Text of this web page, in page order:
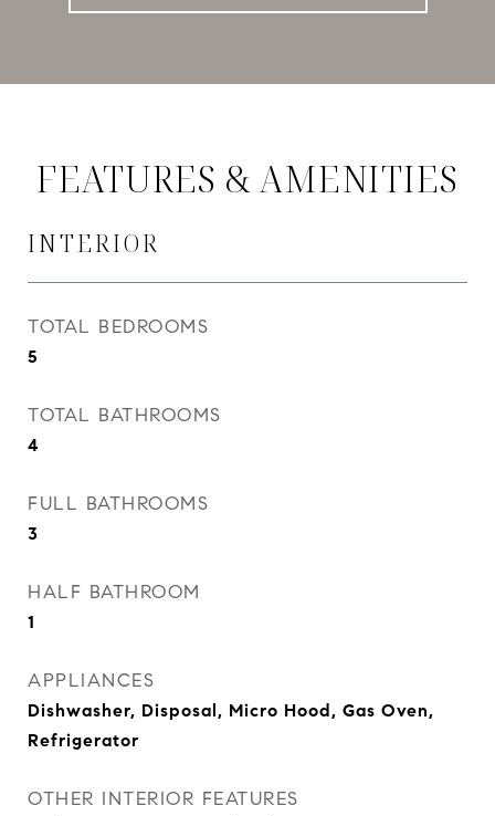
FEATURES & AMENITIES
INTERIOR
TOTAL BEDROOMS
5
TOTAL BATHROOMS
4
FULL BATHROOMS
3
HALF BATHROOM
1
APPLIANCES
Dishwasher, Disposal, Micro Hood, Gas Oven,
Refrigerator
OTHER INTERIOR FEATURES